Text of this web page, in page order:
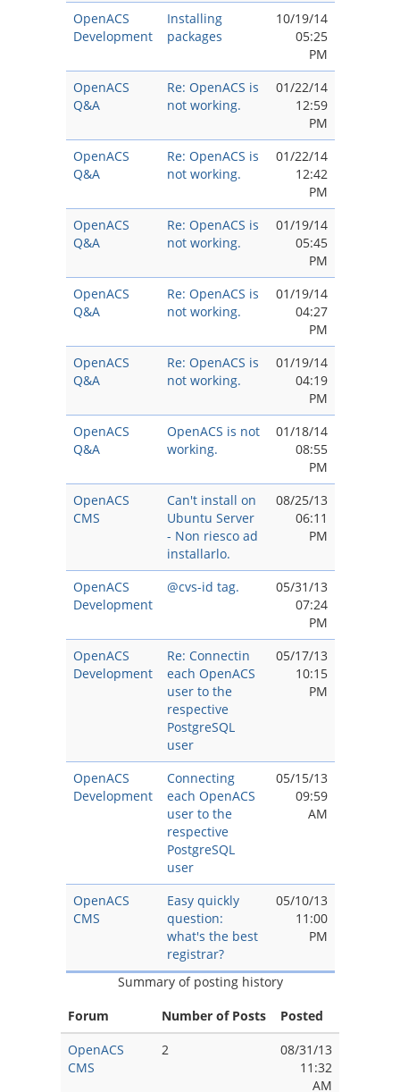
OpenACS
Development
Installing
packages
10/19/14
05:25
PM
OpenACS
Q&A
Re: OpenACS is
not working.
01/22/14
12:59
PM
OpenACS
Q&A
Re: OpenACS is
not working.
01/22/14
12:42
PM
OpenACS
Q&A
Re: OpenACS is
not working.
01/19/14
05:45
PM
OpenACS
Q&A
Re: OpenACS is
not working.
01/19/14
04:27
PM
OpenACS
Q&A
Re: OpenACS is
not working.
01/19/14
04:19
PM
OpenACS
Q&A
OpenACS is not
working.
01/18/14
08:55
PM
OpenACS
CMS
Can't install on
Ubuntu Server
- Non riesco ad
installarlo.
08/25/13
06:11
PM
OpenACS
Development
@cvs-id tag.
05/31/13
07:24
PM
OpenACS
Development
Re: Connectin
each OpenACS
user to the
respective
PostgreSQL
user
05/17/13
10:15
PM
OpenACS
Development
Connecting
each OpenACS
user to the
respective
PostgreSQL
user
05/15/13
09:59
AM
OpenACS
CMS
Easy quickly
question:
what's the best
registrar?
05/10/13
11:00
PM
Summary of posting history
Forum
Number of Posts
Posted
OpenACS
CMS
2
08/31/13
11:32
AM